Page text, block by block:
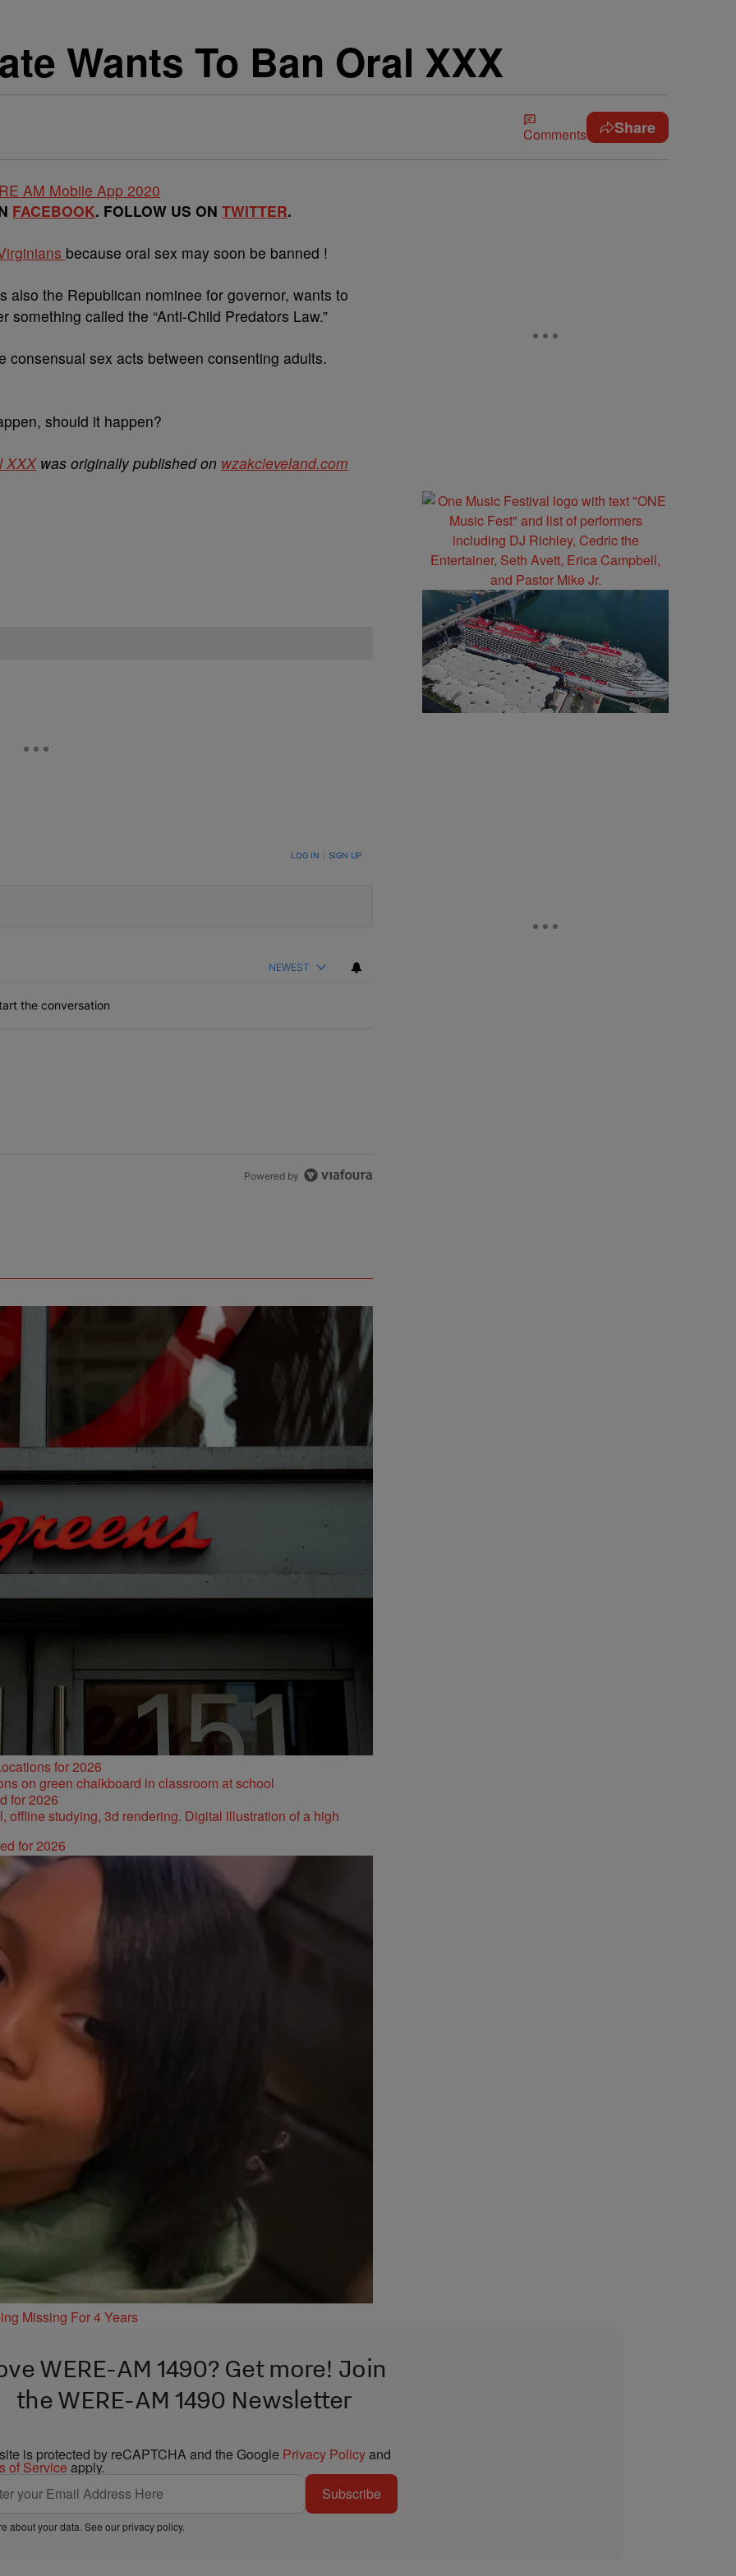
Wants To Ban Oral XXX
Comments Share
FACEBOOK. FOLLOW US ON TWITTER.
because oral sex may soon be banned !
also the Republican nominee for governor, wants to
called the “Anti-Child Predators Law.”
consensual sex acts between consenting adults.
should it happen?
XXXwas originally published on wzakcleveland.com
TO BE NOTIFIED WHEN NEW COMMENTS ARE POSTED LOG IN SIGN UP
NEWEST
the conversation
Powered by
for 2026
for 2026
for 2026
Missing For 4 Years
WERE-AM 1490? Get more! Join
the WERE-AM 1490 Newsletter
is protected by reCAPTCHA and the Google Privacy Policyand
of Service apply.
Subscribe
about your data. See ourprivacy policy.